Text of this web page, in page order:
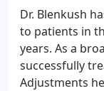
Dr. Blenkush
to patients in
years. As a
successfully
Adjustments